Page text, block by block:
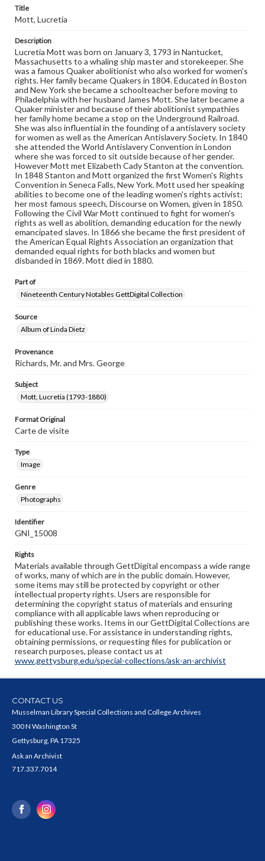
Type
Image
Genre
Photographs
Rights
Materials available through GettDigital encompass a
wide range of works, many of which are in the public
domain. However, some items may still be protected by
copyright or other intellectual property rights. Users are
responsible for determining the copyright status of
materials and ensuring compliance with all applicable laws
when reproducing or publishing these works. Items in
our GettDigital Collections are for educational use. For
assistance in understanding rights, obtaining
permissions, or requesting files for publication or
research purposes, please contact us at
www.gettysburg.edu/special-collections/ask-an-archivist
Title
Mott, Lucretia
Description
Lucretia Mott was born on January 3, 1793 in Nantucket,
Massachusetts to a whaling ship master and storekeeper. She
was a famous Quaker abolitionist who also worked for women's
rights. Her family became Quakers in 1804. Educated in Boston
and New York she became a schoolteacher before moving to
Philadelphia with her husband James Mott. She later became a
Quaker minister and because of their abolitionist sympathies
her family home became a stop on the Underground Railroad.
She was also influential in the founding of a antislavery society
for women as well as the American Antislavery Society. In 1840
she attended the World Antislavery Convention in London
where she was forced to sit outside because of her gender.
However Mott met Elizabeth Cady Stanton at the convention.
In 1848 Stanton and Mott organized the first Women's Rights
Convention in Seneca Falls, New York. Mott used her speaking
abilities to become one of the leading women's rights activist;
her most famous speech, Discourse on Women, given in 1850.
Following the Civil War Mott continued to fight for women's
rights as well as abolition, demanding education for the newly
emancipated slaves. In 1866 she became the first president of
the American Equal Rights Association an organization that
demanded equal rights for both blacks and women but
disbanded in 1869. Mott died in 1880.
Part of
Nineteenth Century Notables GettDigital Collection
Source
Album of Linda Dietz
Provenance
Richards, Mr. and Mrs. George
Subject
Mott, Lucretia (1793-1880)
Format Original
Carte de visite
Type
Image
Genre
Photographs
Identifier
GNI_15008
Rights
Materials available through GettDigital encompass a wide range
of works, many of which are in the public domain. However,
some items may still be protected by copyright or other
intellectual property rights. Users are responsible for
determining the copyright status of materials and ensuring
compliance with all applicable laws when reproducing or
publishing these works. Items in our GettDigital Collections are
for educational use. For assistance in understanding rights,
obtaining permissions, or requesting files for publication or
research purposes, please contact us at
www.gettysburg.edu/special-collections/ask-an-archivist
CONTACT US
Musselman Library Special Collections and College Archives
300 N Washington St
Gettysburg, PA 17325
Ask an Archivist
717.337.7014